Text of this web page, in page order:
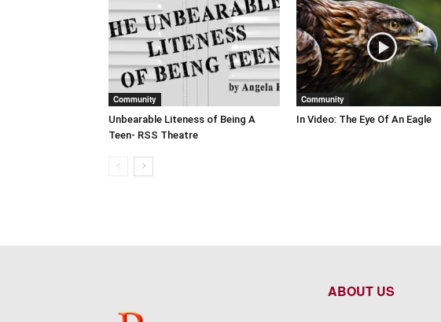
Community
Unbearable Liteness of Being A
Teen- RSS Theatre
Community
In Video: The Eye Of An Eagle
ABOUT US